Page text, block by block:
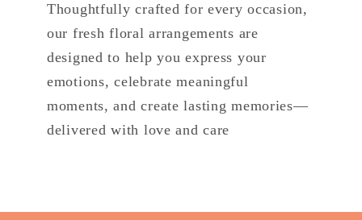
Thoughtfully crafted for every occasion,
our fresh floral arrangements are
designed to help you express your
emotions, celebrate meaningful
moments, and create lasting memories—
delivered with love and care